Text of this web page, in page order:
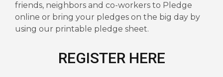
friends, neighbors and co-workers to Pledge
online or bring your pledges on the big day by
using our printable pledge sheet.
REGISTER HERE